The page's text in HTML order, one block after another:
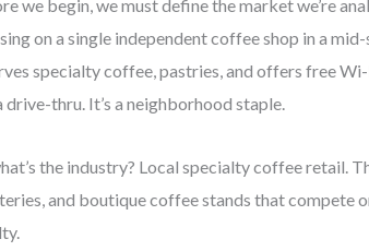
we begin, we must define the market we’re
on a single independent coffee shop in a
specialty coffee, pastries, and offers free Wi-
drive-thru. It’s a neighborhood staple.
the industry? Local specialty coffee retail.
and boutique coffee stands that compete